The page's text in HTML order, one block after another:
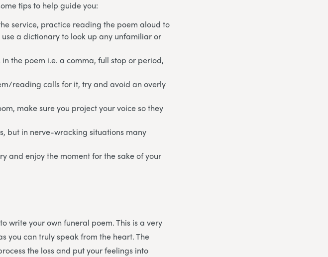
tips to help guide you:
service, practice reading the poem aloud to
a dictionary to look up any unfamiliar or
the poem i.e. a comma, full stop or period,
reading calls for it, try and avoid an overly
make sure you project your voice so they
but in nerve-wracking situations many
and enjoy the moment for the sake of your
write your own funeral poem. This is a very
you can truly speak from the heart. The
the loss and put your feelings into